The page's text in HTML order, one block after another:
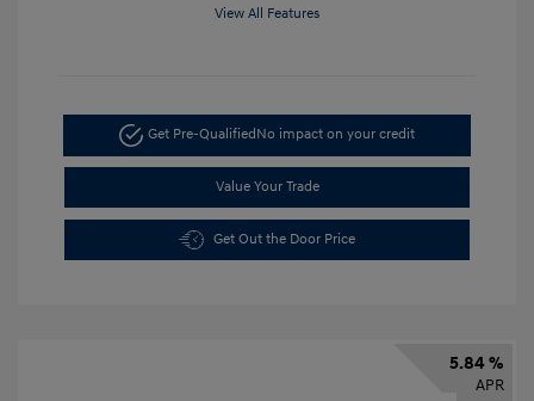
View All Features
Get Pre-QualifiedNo impact on your credit
Value Your Trade
Get Out the Door Price
5.84 %
APR